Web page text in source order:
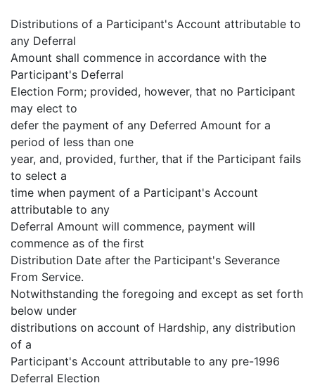
Distributions of a Participant's Account attributable to
any Deferral
Amount shall commence in accordance with the
Participant's Deferral
Election Form; provided, however, that no Participant
may elect to
defer the payment of any Deferred Amount for a
period of less than one
year, and, provided, further, that if the Participant fails
to select a
time when payment of a Participant's Account
attributable to any
Deferral Amount will commence, payment will
commence as of the first
Distribution Date after the Participant's Severance
From Service.
Notwithstanding the foregoing and except as set forth
below under
distributions on account of Hardship, any distribution
of a
Participant's Account attributable to any pre-1996
Deferral Election